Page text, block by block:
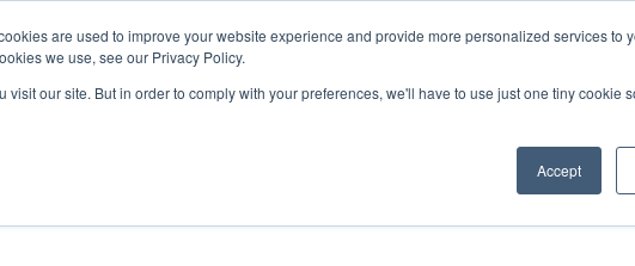
are used to improve your website experience and provide more personalized services to
we use, see our Privacy Policy.
visit our site. But in order to comply with your preferences, we'll have to use just one tiny cookie
Accept